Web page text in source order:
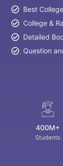
Best
College &
Detailed
Question